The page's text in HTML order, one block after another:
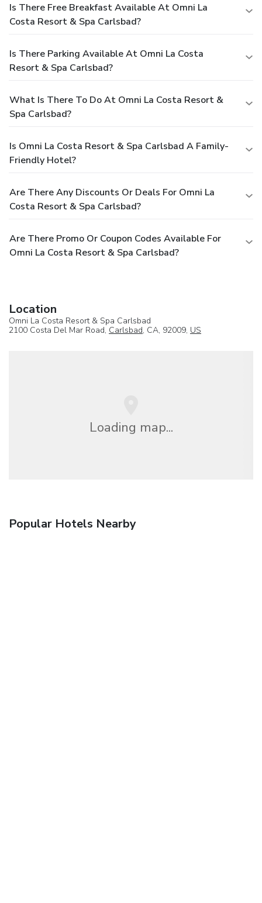
Is There Free Breakfast Available At Omni La
Costa Resort & Spa Carlsbad?
Is There Parking Available At Omni La Costa
Resort & Spa Carlsbad?
What Is There To Do At Omni La Costa Resort &
Spa Carlsbad?
Is Omni La Costa Resort & Spa Carlsbad A Family-
Friendly Hotel?
Are There Any Discounts Or Deals For Omni La
Costa Resort & Spa Carlsbad?
Are There Promo Or Coupon Codes Available For
Omni La Costa Resort & Spa Carlsbad?
Location
Omni La Costa Resort & Spa Carlsbad
2100 Costa Del Mar Road, Carlsbad, CA, 92009, US
Loading map...
Popular Hotels Nearby